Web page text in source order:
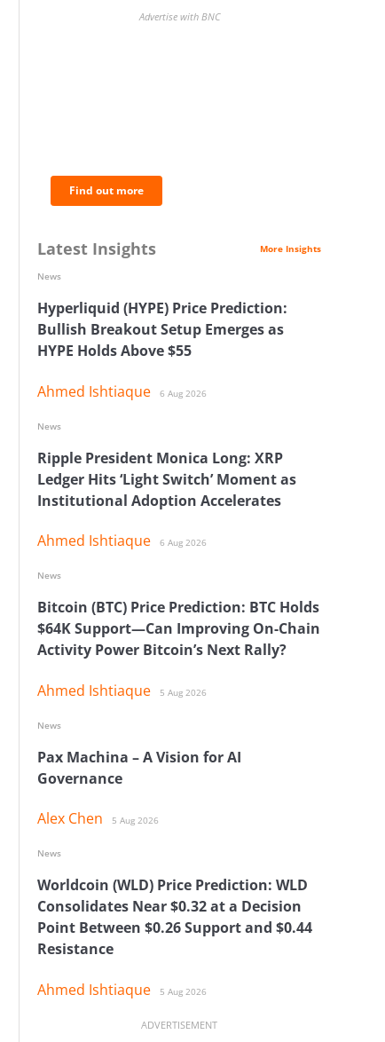
Advertise with BNC
Find out more
Latest Insights More Insights
Hyperliquid (HYPE) Price Prediction:
Bullish Breakout Setup Emerges as
HYPE Holds Above $55
Ahmed Ishtiaque 6 Aug 2026
News
Ripple President Monica Long: XRP
Ledger Hits ‘Light Switch’ Moment as
Institutional Adoption Accelerates
Ahmed Ishtiaque 6 Aug 2026
News
Bitcoin (BTC) Price Prediction: BTC Holds
$64K Support—Can Improving On-Chain
Activity Power Bitcoin’s Next Rally?
Ahmed Ishtiaque 5 Aug 2026
News
Pax Machina – A Vision for AI
Governance
Alex Chen 5 Aug 2026
News
Worldcoin (WLD) Price Prediction: WLD
Consolidates Near $0.32 at a Decision
Point Between $0.26 Support and $0.44
Resistance
Ahmed Ishtiaque 5 Aug 2026
News
ADVERTISEMENT